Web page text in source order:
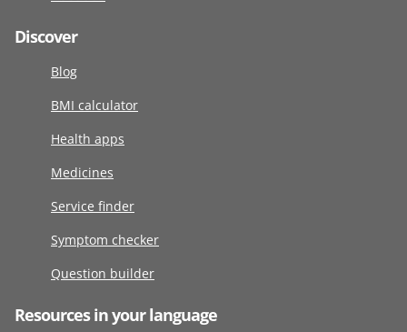
Discover
Blog
BMI calculator
Health apps
Medicines
Service finder
Symptom checker
Question builder
Resources in your language